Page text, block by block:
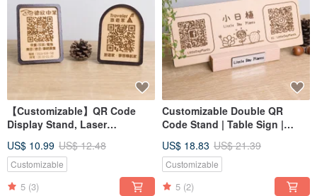
【Customizable】QR Code
Display Stand, Laser
Markets, and Stalls
US$ 10.99 US$ 12.48
Customizable
5 (3)
Customizable Double QR
Code Stand | Table Sign |
Opening Gift
US$ 18.83 US$ 21.39
Customizable
5 (2)